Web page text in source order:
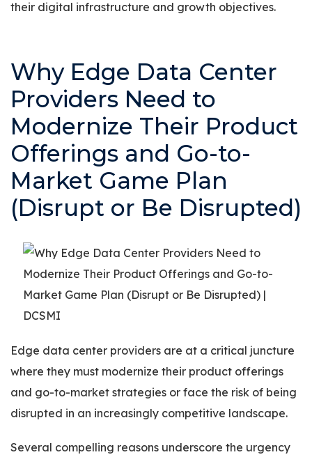
their digital infrastructure and growth objectives.
Why Edge Data Center
Providers Need to
Modernize Their Product
Offerings and Go-to-
Market Game Plan
(Disrupt or Be Disrupted)
Edge data center providers are at a critical juncture
where they must modernize their product offerings
and go-to-market strategies or face the risk of being
disrupted in an increasingly competitive landscape.
Several compelling reasons underscore the urgency